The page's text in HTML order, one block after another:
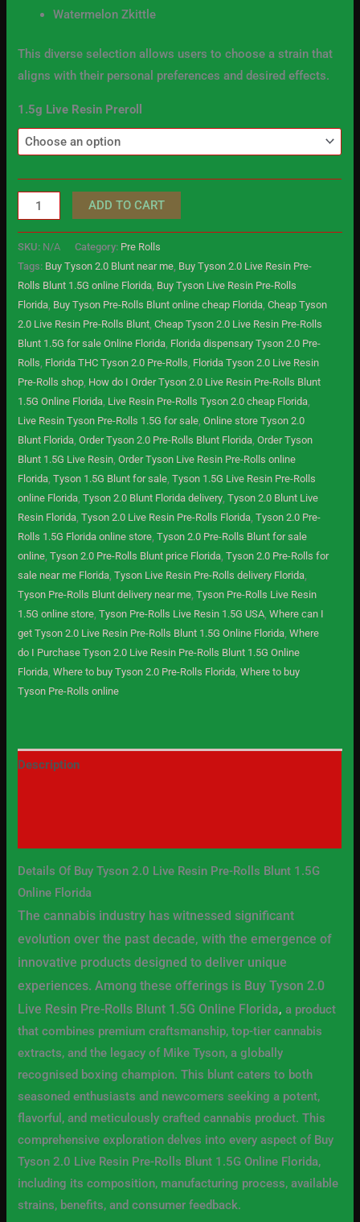
Watermelon Zkittle
This diverse selection allows users to choose a strain that
aligns with their personal preferences and desired effects.
1.5g Live Resin Preroll
ADD TO CART
SKU: N/A Category: Pre Rolls
Tags: Buy Tyson 2.0 Blunt near me, Buy Tyson 2.0 Live Resin Pre-
Rolls Blunt 1.5G online Florida, Buy Tyson Live Resin Pre-Rolls
Florida, Buy Tyson Pre-Rolls Blunt online cheap Florida,Cheap Tyson
2.0 Live Resin Pre-Rolls Blunt,Cheap Tyson 2.0 Live Resin Pre-Rolls
Blunt 1.5G for sale Online Florida, Florida dispensary Tyson 2.0 Pre-
Rolls, Florida THC Tyson 2.0 Pre-Rolls, Florida Tyson 2.0 Live Resin
Pre-Rolls shop, How do I Order Tyson 2.0 Live Resin Pre-Rolls Blunt
1.5G Online Florida, Live Resin Pre-Rolls Tyson 2.0 cheap Florida,
Live Resin Tyson Pre-Rolls 1.5G for sale,Online store Tyson 2.0
Blunt Florida,Order Tyson 2.0 Pre-Rolls Blunt Florida,Order Tyson
Blunt 1.5G Live Resin,Order Tyson Live Resin Pre-Rolls online
Florida,Tyson 1.5G Blunt for sale,Tyson 1.5G Live Resin Pre-Rolls
online Florida,Tyson 2.0 Blunt Florida delivery,Tyson 2.0 Blunt Live
Resin Florida,Tyson 2.0 Live Resin Pre-Rolls Florida,Tyson 2.0 Pre-
Rolls 1.5G Florida online store,Tyson 2.0 Pre-Rolls Blunt for sale
online,Tyson 2.0 Pre-Rolls Blunt price Florida,Tyson 2.0 Pre-Rolls for
sale near me Florida,Tyson Live Resin Pre-Rolls delivery Florida,
Tyson Pre-Rolls Blunt delivery near me,Tyson Pre-Rolls Live Resin
1.5G online store,Tyson Pre-Rolls Live Resin 1.5G USA,Where can I
get Tyson 2.0 Live Resin Pre-Rolls Blunt 1.5G Online Florida,Where
do I Purchase Tyson 2.0 Live Resin Pre-Rolls Blunt 1.5G Online
Florida,Where to buy Tyson 2.0 Pre-Rolls Florida,Where to buy
Tyson Pre-Rolls online
Description
Details Of Buy Tyson 2.0 Live Resin Pre-Rolls Blunt 1.5G
Online Florida
The cannabis industry has witnessed significant
evolution over the past decade, with the emergence of
innovative products designed to deliver unique
experiences. Among these offerings is Buy Tyson 2.0
Live Resin Pre-Rolls Blunt 1.5G Online Florida, a product
that combines premium craftsmanship, top-tier cannabis
extracts, and the legacy of Mike Tyson, a globally
recognised boxing champion. This blunt caters to both
seasoned enthusiasts and newcomers seeking a potent,
flavorful, and meticulously crafted cannabis product. This
comprehensive exploration delves into every aspect of Buy
Tyson 2.0 Live Resin Pre-Rolls Blunt 1.5G Online Florida,
including its composition, manufacturing process, available
strains, benefits, and consumer feedback.